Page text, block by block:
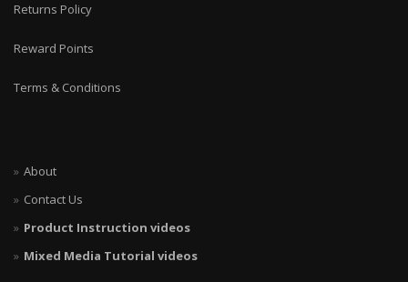
Returns Policy
Reward Points
Terms & Conditions
About
Contact Us
Product Instruction videos
Mixed Media Tutorial videos